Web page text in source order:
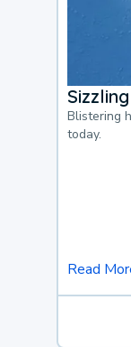
Blistering
today.
Read